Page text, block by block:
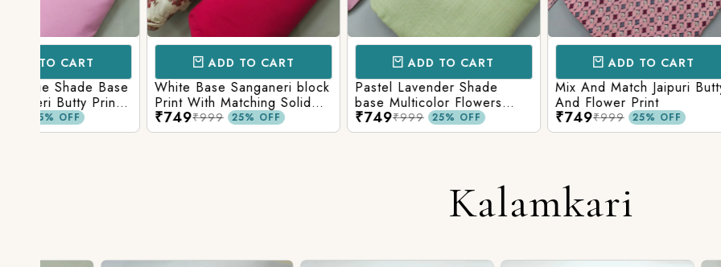
White Base Sanganeri block
Print With Matching Solid
Bottom
₹749 25% OFF
Pastel Lavender Shade
base Multicolor Flowers
Print With Matching Solid
Bottom
₹749 25% OFF
Mix And Match Jaipuri Butty
And Flower Print
₹749 25% OFF
White
Flower
Matching
₹749
Kalamkari